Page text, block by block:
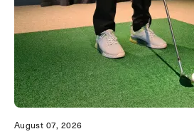
August 07, 2026